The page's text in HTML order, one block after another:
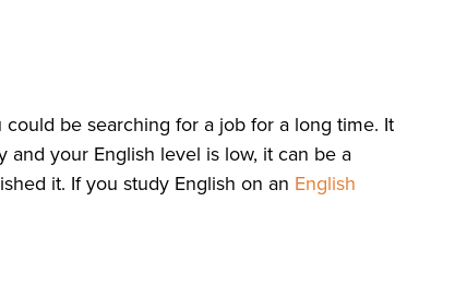
be searching for a job for a long time. It
your English level is low, it can be a
it. If you study English on an English